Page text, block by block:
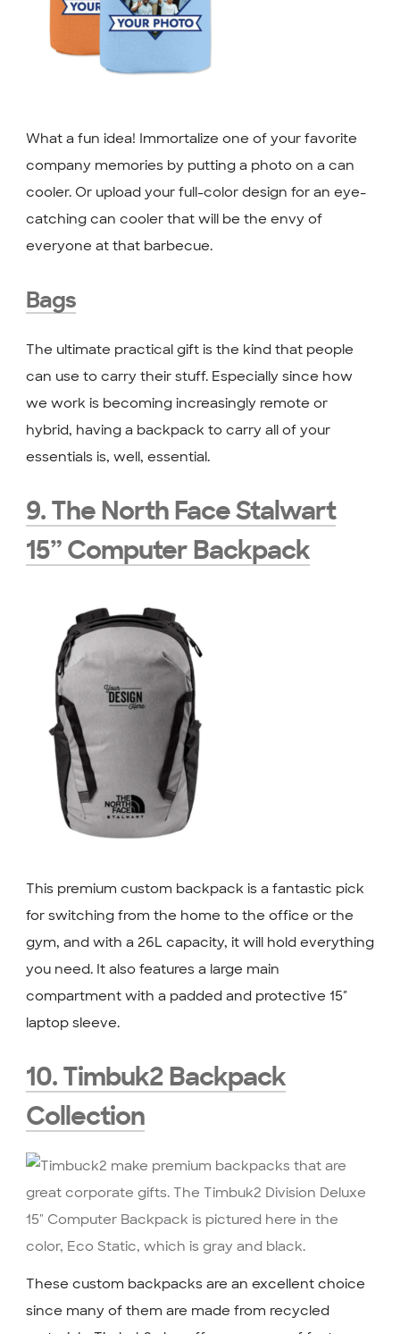
What a fun idea! Immortalize one of your favorite
company memories by putting a photo on a can
cooler. Or upload your full-color design for an eye-
catching can cooler that will be the envy of
everyone at that barbecue.
Bags
The ultimate practical gift is the kind that people
can use to carry their stuff. Especially since how
we work is becoming increasingly remote or
hybrid, having a backpack to carry all of your
essentials is, well, essential.
9. The North Face Stalwart
15” Computer Backpack
This premium custom backpack is a fantastic pick
for switching from the home to the office or the
gym, and with a 26L capacity, it will hold everything
you need. It also features a large main
compartment with a padded and protective 15″
laptop sleeve.
10. Timbuk2 Backpack
Collection
These custom backpacks are an excellent choice
since many of them are made from recycled